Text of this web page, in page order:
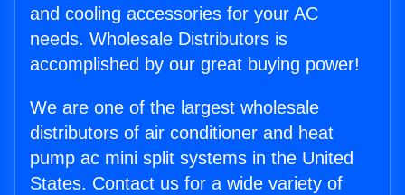
and cooling accessories for your AC
needs. Wholesale Distributors is
accomplished by our great buying power!
We are one of the largest wholesale
distributors of air conditioner and heat
pump ac mini split systems in the United
States. Contact us for a wide variety of